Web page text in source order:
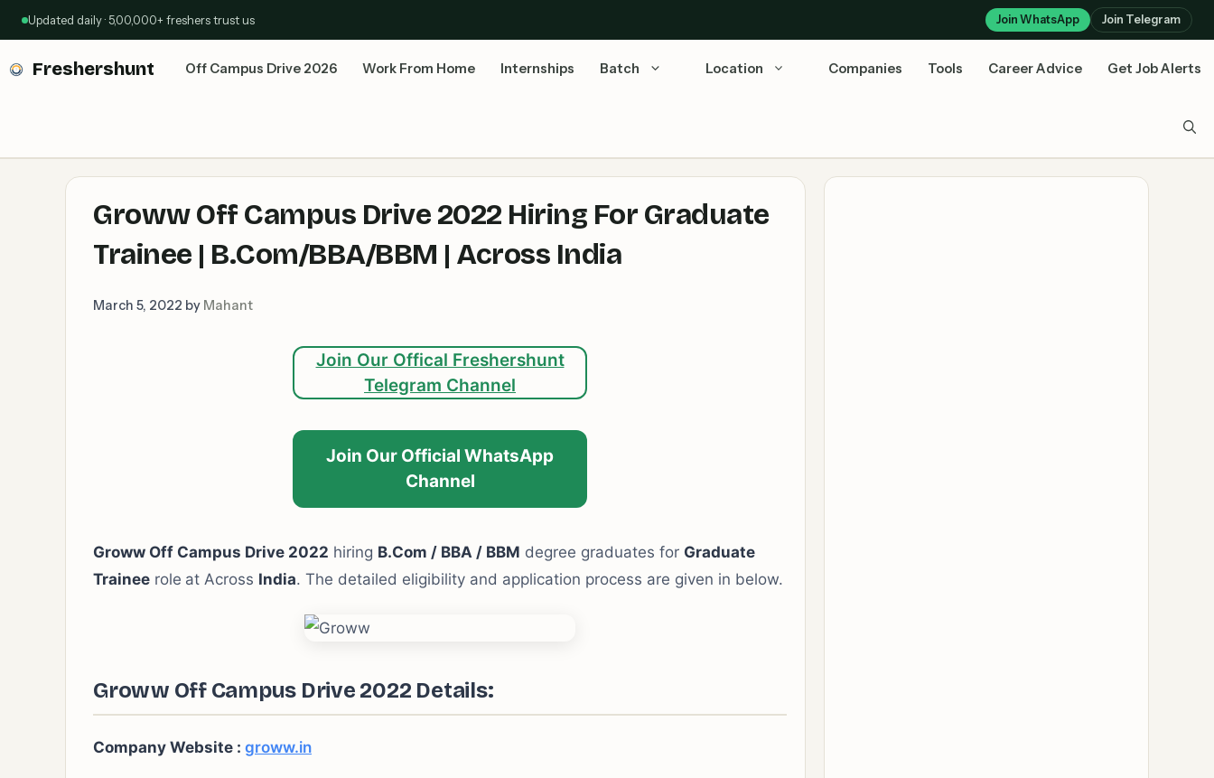
Updated daily · 5,00,000+ freshers trust us Join WhatsApp Join Telegram
Freshershunt Off Campus Drive 2026 Work From Home Internships Batch Location Companies Tools Career Advice Get Job Alerts
Groww Off Campus Drive 2022 Hiring For Graduate
Trainee | B.Com/BBA/BBM | Across India
March 5, 2022 by Mahant
Join Our Offical Freshershunt
Telegram Channel
Join Our Official WhatsApp
Channel
Groww Off Campus Drive 2022 hiring B.Com / BBA / BBM degree graduates for Graduate
Trainee role at Across India. The detailed eligibility and application process are given in below.
Groww Off Campus Drive 2022 Details:
Company Website : groww.in